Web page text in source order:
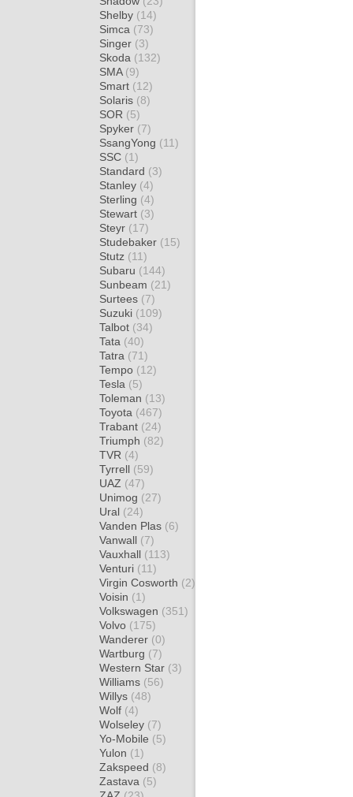
Shelby (14)
Simca (73)
Singer (3)
Skoda (132)
SMA (9)
Smart (12)
Solaris (8)
SOR (5)
Spyker (7)
SsangYong (11)
SSC (1)
Standard (3)
Stanley (4)
Sterling (4)
Stewart (3)
Steyr (17)
Studebaker (15)
Stutz (11)
Subaru (144)
Sunbeam (21)
Surtees (7)
Suzuki (109)
Talbot (34)
Tata (40)
Tatra (71)
Tempo (12)
Tesla (5)
Toleman (13)
Toyota (467)
Trabant (24)
Triumph (82)
TVR (4)
Tyrrell (59)
UAZ (47)
Unimog (27)
Ural (24)
Vanden Plas (6)
Vanwall (7)
Vauxhall (113)
Venturi (11)
Virgin Cosworth (2)
Voisin (1)
Volkswagen (351)
Volvo (175)
Wanderer (0)
Wartburg (7)
Western Star (3)
Williams (56)
Willys (48)
Wolf (4)
Wolseley (7)
Yo-Mobile (5)
Yulon (1)
Zakspeed (8)
Zastava (5)